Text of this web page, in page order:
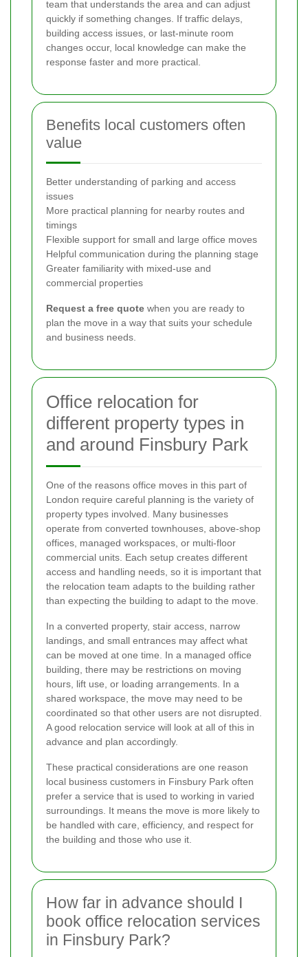
team that understands the area and can adjust
quickly if something changes. If traffic delays,
building access issues, or last-minute room
changes occur, local knowledge can make the
response faster and more practical.
Benefits local customers often
value
Better understanding of parking and access
issues
More practical planning for nearby routes and
timings
Flexible support for small and large office moves
Helpful communication during the planning stage
Greater familiarity with mixed-use and
commercial properties
Request a free quote when you are ready to
plan the move in a way that suits your schedule
and business needs.
Office relocation for
different property types in
and around Finsbury Park
One of the reasons office moves in this part of
London require careful planning is the variety of
property types involved. Many businesses
operate from converted townhouses, above-shop
offices, managed workspaces, or multi-floor
commercial units. Each setup creates different
access and handling needs, so it is important that
the relocation team adapts to the building rather
than expecting the building to adapt to the move.
In a converted property, stair access, narrow
landings, and small entrances may affect what
can be moved at one time. In a managed office
building, there may be restrictions on moving
hours, lift use, or loading arrangements. In a
shared workspace, the move may need to be
coordinated so that other users are not disrupted.
A good relocation service will look at all of this in
advance and plan accordingly.
These practical considerations are one reason
local business customers in Finsbury Park often
prefer a service that is used to working in varied
surroundings. It means the move is more likely to
be handled with care, efficiency, and respect for
the building and those who use it.
How far in advance should I
book office relocation services
in Finsbury Park?